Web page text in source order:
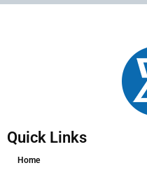
Quick Links
Home